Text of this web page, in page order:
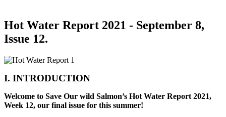
Hot Water Report 2021 - September 8,
Issue 12.
I. INTRODUCTION
Welcome to Save Our wild Salmon’s Hot Water Report 2021,
Week 12, our final issue for this summer!